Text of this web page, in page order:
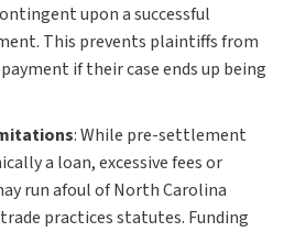
upon a successful
This prevents plaintiffs from
if their case ends up being
:While pre-settlement
a loan, excessive fees or
run afoul of North Carolina
practices statutes. Funding